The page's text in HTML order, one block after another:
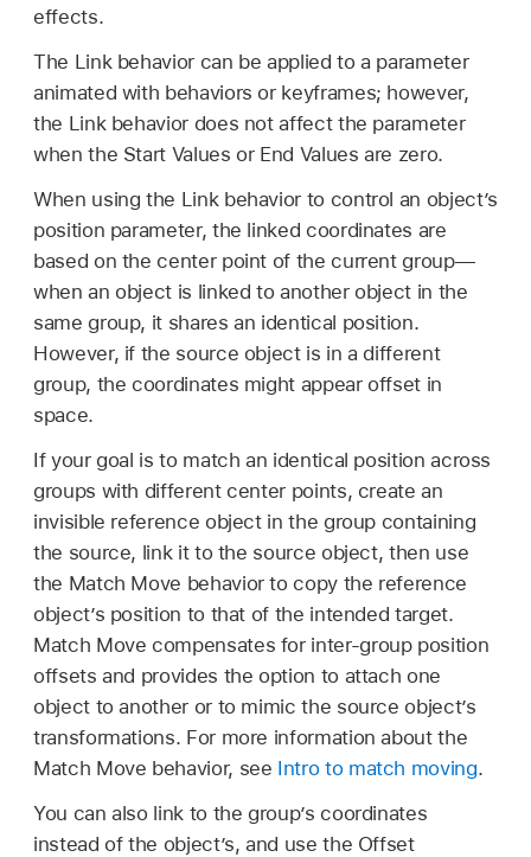
effects.
The Link behavior can be applied to a parameter
animated with behaviors or keyframes; however,
the Link behavior does not affect the parameter
when the Start Values or End Values are zero.
When using the Link behavior to control an object’s
position parameter, the linked coordinates are
based on the center point of the current group—
when an object is linked to another object in the
same group, it shares an identical position.
However, if the source object is in a different
group, the coordinates might appear offset in
space.
If your goal is to match an identical position across
groups with different center points, create an
invisible reference object in the group containing
the source, link it to the source object, then use
the Match Move behavior to copy the reference
object’s position to that of the intended target.
Match Move compensates for inter-group position
offsets and provides the option to attach one
object to another or to mimic the source object’s
transformations. For more information about the
Match Move behavior, see Intro to match moving.
You can also link to the group’s coordinates
instead of the object’s, and use the Offset